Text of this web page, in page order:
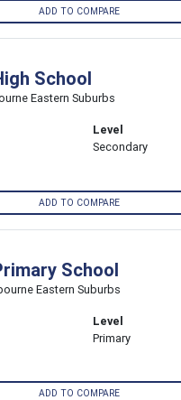
ADD TO COMPARE
School
Eastern Suburbs
Level
Secondary
ADD TO COMPARE
School
Eastern Suburbs
Level
Primary
ADD TO COMPARE